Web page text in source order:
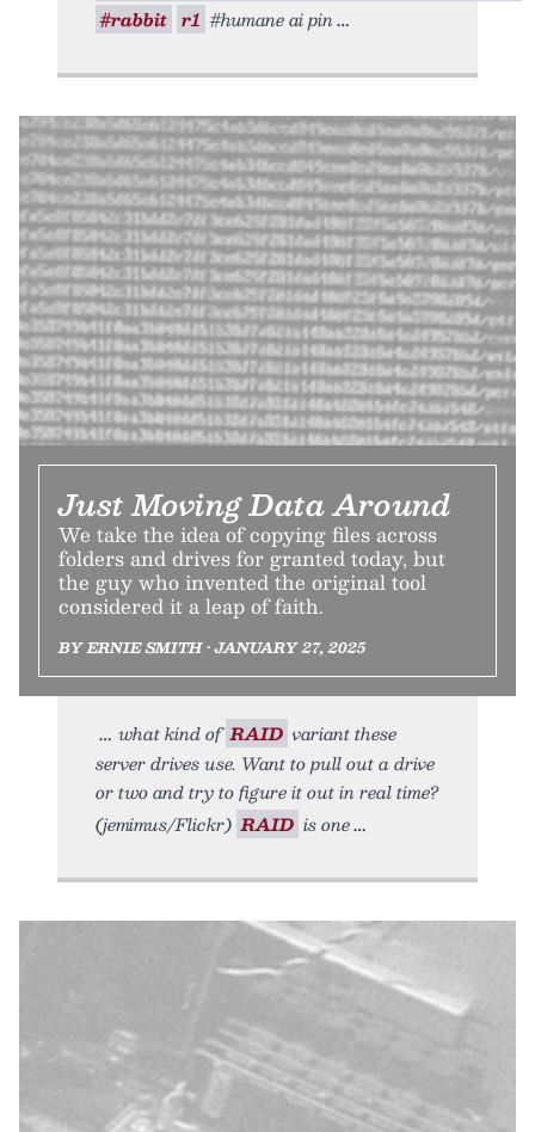
#rabbit r1 #humane ai pin
Just Moving Data Around
We take the idea of copying files across
folders and drives for granted today, but
the guy who invented the original tool
considered it a leap of faith.
BY ERNIE SMITH • JANUARY 27, 2025
what kind of RAID variant these
server drives use. Want to pull out a drive
or two and try to figure it out in real time?
(jemimus/Flickr) RAID is one